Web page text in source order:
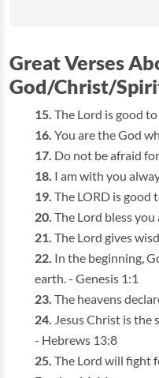
Great Verses
God/Christ/
The Lord is good
You are the God
Do not be afraid
I am with you
The LORD is good
The Lord bless
The Lord gives
In the beginning,
earth. - Genesis 1:1
The heavens
Jesus Christ is the
- Hebrews 13:8
The Lord will fight